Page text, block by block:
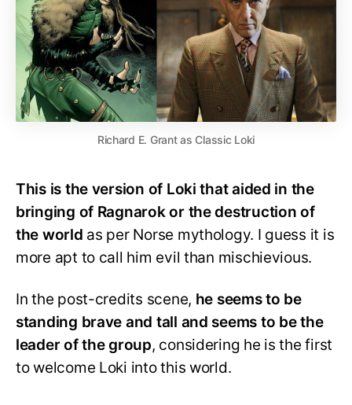
Richard E. Grant as Classic Loki
This is the version of Loki that aided in the
bringing of Ragnarok or the destruction of
the world as per Norse mythology. I guess it is
more apt to call him evil than mischievious.
In the post-credits scene, he seems to be
standing brave and tall and seems to be the
leader of the group, considering he is the first
to welcome Loki into this world.